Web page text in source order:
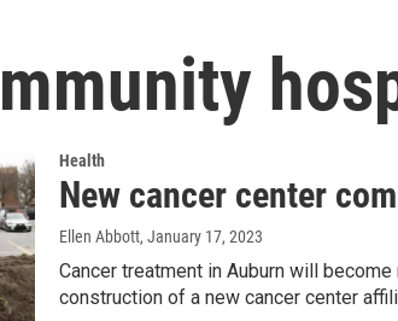
Health
New cancer center
Ellen Abbott, January 17, 2023
Cancer treatment in Auburn will
construction of a new cancer center